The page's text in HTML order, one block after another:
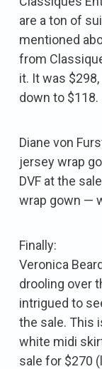
are a ton of
mentioned
from
it. It was
down to $118.
Diane von
jersey wrap
DVF at the
wrap gown —
Finally:
Veronica
drooling over
intrigued to
the sale. This
white midi
sale for $270